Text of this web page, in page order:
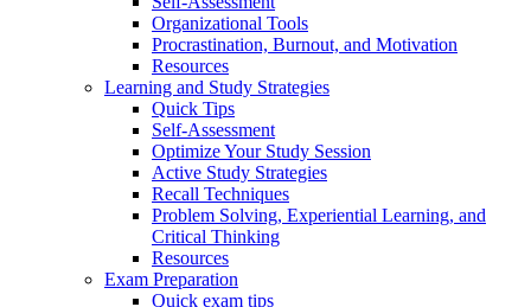
Organizational Tools
Procrastination, Burnout, and Motivation
Resources
Learning and Study Strategies
Quick Tips
Self-Assessment
Optimize Your Study Session
Active Study Strategies
Recall Techniques
Problem Solving, Experiential Learning, and
Critical Thinking
Resources
Exam Preparation
Quick exam tips